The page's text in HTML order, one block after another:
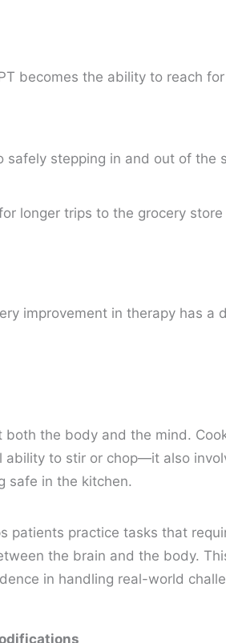
becomes the ability to reach
safely stepping in and out of the
longer trips to the grocery
improvement in therapy has a
both the body and the mind.
ability to stir or chop—it also
safe in the kitchen.
patients practice tasks that
the brain and the body.
in handling real-world